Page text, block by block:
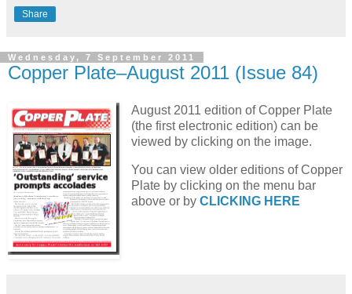
Share
Wednesday, 7 September 2011
Copper Plate–August 2011 (Issue 84)
August 2011 edition of Copper Plate
(the first electronic edition) can be
viewed by clicking on the image.
You can view older editions of Copper
Plate by clicking on the menu bar
above or by CLICKING HERE